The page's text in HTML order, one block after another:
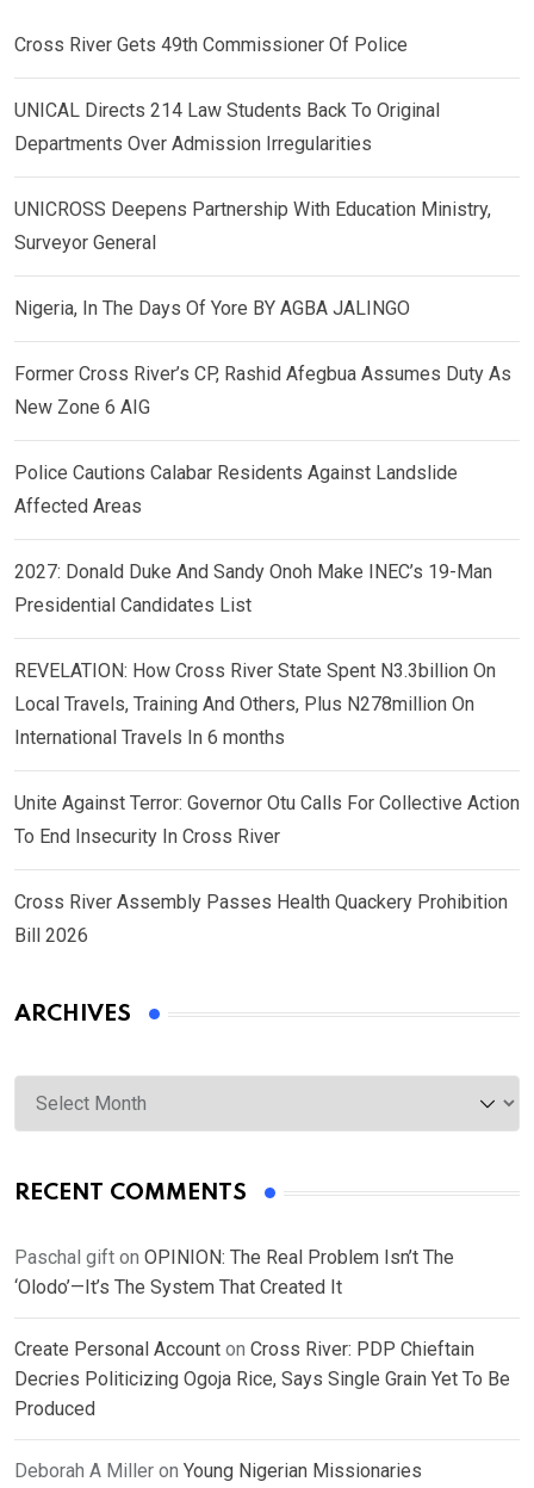
Cross River Gets 49th Commissioner Of Police
UNICAL Directs 214 Law Students Back To Original
Departments Over Admission Irregularities
UNICROSS Deepens Partnership With Education Ministry,
Surveyor General
Nigeria, In The Days Of Yore BY AGBA JALINGO
Former Cross River’s CP, Rashid Afegbua Assumes Duty As
New Zone 6 AIG
Police Cautions Calabar Residents Against Landslide
Affected Areas
2027: Donald Duke And Sandy Onoh Make INEC’s 19-Man
Presidential Candidates List
REVELATION: How Cross River State Spent N3.3billion On
Local Travels, Training And Others, Plus N278million On
International Travels In 6 months
Unite Against Terror: Governor Otu Calls For Collective Action
To End Insecurity In Cross River
Cross River Assembly Passes Health Quackery Prohibition
Bill 2026
ARCHIVES
Archives
RECENT COMMENTS
Paschal gift on OPINION: The Real Problem Isn’t The
‘Olodo’—It’s The System That Created It
Create Personal Account on Cross River: PDP Chieftain
Decries Politicizing Ogoja Rice, Says Single Grain Yet To Be
Produced
Deborah A Miller on Young Nigerian Missionaries